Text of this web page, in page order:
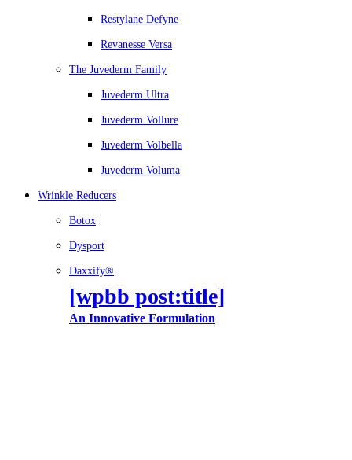
Restylane Defyne
Revanesse Versa
The Juvederm Family
Juvederm Ultra
Juvederm Vollure
Juvederm Volbella
Juvederm Voluma
Wrinkle Reducers
Botox
Dysport
Daxxify®
[wpbb post:title]
An Innovative Formulation